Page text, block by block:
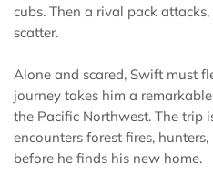
cubs. Then a rival pack
scatter.
Alone and scared, Swift must
journey takes him a
the Pacific Northwest. The trip
encounters forest fires,
before he finds his new home.